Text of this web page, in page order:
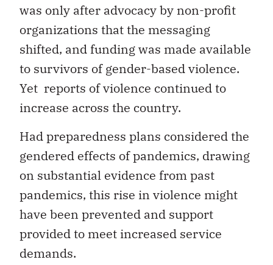
was only after advocacy by non-profit
organizations that the messaging
shifted, and funding was made available
to survivors of gender-based violence.
Yet reports of violence continued to
increase across the country.
Had preparedness plans considered the
gendered effects of pandemics, drawing
on substantial evidence from past
pandemics, this rise in violence might
have been prevented and support
provided to meet increased service
demands.